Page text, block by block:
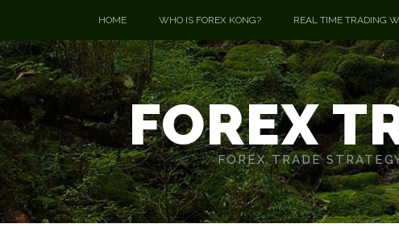
HOME WHO IS FOREX KONG? REAL TIME TRADING
FOREX
FOREX TRADE